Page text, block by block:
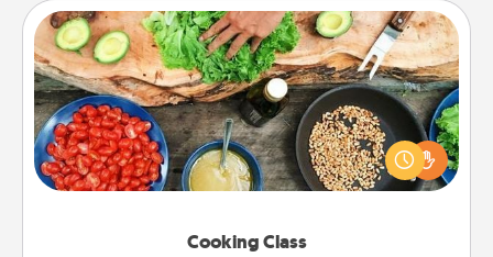
Cooking Class
Cooking Class
Take a cooking class with your partner! Side by side,
you are sure to give and receive many touches.
Make it a point to be close and have fun. Check out